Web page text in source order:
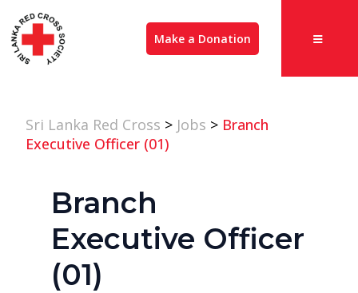
Make a Donation
Sri Lanka Red Cross > Jobs > Branch
Executive Officer (01)
Branch
Executive Officer
(01)